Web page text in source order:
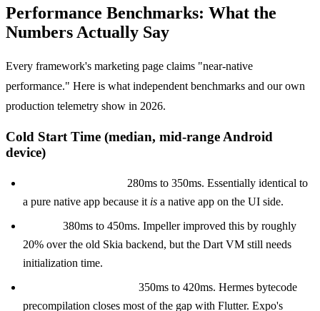
Performance Benchmarks: What the
Numbers Actually Say
Every framework's marketing page claims "near-native
performance." Here is what independent benchmarks and our own
production telemetry show in 2026.
Cold Start Time (median, mid-range Android
device)
280ms to 350ms. Essentially identical to
a pure native app because it is a native app on the UI side.
380ms to 450ms. Impeller improved this by roughly
20% over the old Skia backend, but the Dart VM still needs
initialization time.
350ms to 420ms. Hermes bytecode
precompilation closes most of the gap with Flutter. Expo's